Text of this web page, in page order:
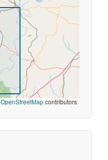
OpenStreetMapcontributors